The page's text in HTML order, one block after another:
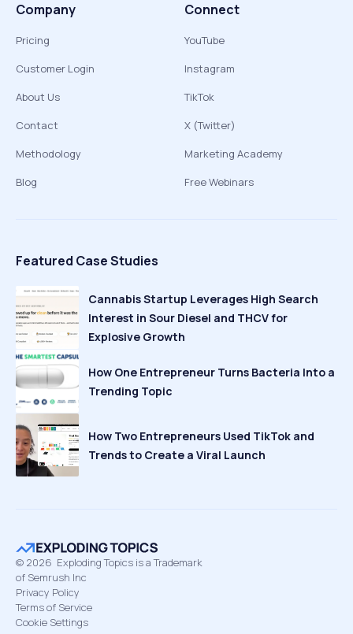
Company
Pricing
Customer Login
About Us
Contact
Methodology
Blog
Connect
YouTube
Instagram
TikTok
X (Twitter)
Marketing Academy
Free Webinars
Featured Case Studies
Cannabis Startup Leverages High Search
Interest in Sour Diesel and THCV for
Explosive Growth
How One Entrepreneur Turns Bacteria Into a
Trending Topic
How Two Entrepreneurs Used TikTok and
Trends to Create a Viral Launch
© 2026 Exploding Topics is a Trademark
of Semrush Inc
Privacy Policy
Terms of Service
Cookie Settings